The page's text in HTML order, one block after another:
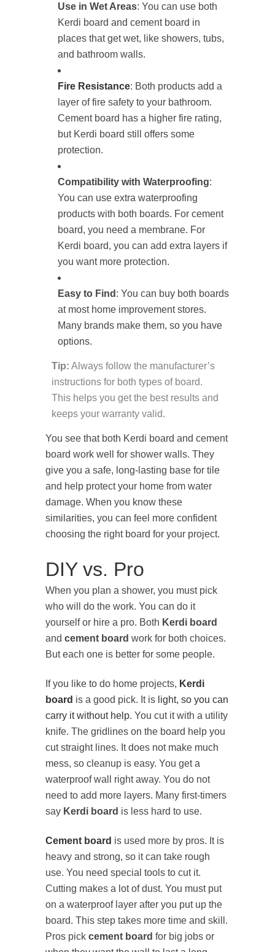
Use in Wet Areas: You can use both
Kerdi board and cement board in
places that get wet, like showers, tubs,
and bathroom walls.
Fire Resistance: Both products add a
layer of fire safety to your bathroom.
Cement board has a higher fire rating,
but Kerdi board still offers some
protection.
Compatibility with Waterproofing:
You can use extra waterproofing
products with both boards. For cement
board, you need a membrane. For
Kerdi board, you can add extra layers if
you want more protection.
Easy to Find : You can buy both boards
at most home improvement stores.
Many brands make them, so you have
options.
Tip: Always follow the manufacturer’s
instructions for both types of board.
This helps you get the best results and
keeps your warranty valid.
You see that both Kerdi board and cement
board work well for shower walls. They
give you a safe, long-lasting base for tile
and help protect your home from water
damage. When you know these
similarities, you can feel more confident
choosing the right board for your project.
DIY vs. Pro
When you plan a shower, you must pick
who will do the work. You can do it
yourself or hire a pro. Both Kerdi board
and cement board work for both choices.
But each one is better for some people.
If you like to do home projects, Kerdi
board is a good pick. It is light, so you can
carry it without help. You cut it with a utility
knife. The gridlines on the board help you
cut straight lines. It does not make much
mess, so cleanup is easy. You get a
waterproof wall right away. You do not
need to add more layers. Many first-timers
say Kerdi board is less hard to use.
Cement board is used more by pros. It is
heavy and strong, so it can take rough
use. You need special tools to cut it.
Cutting makes a lot of dust. You must put
on a waterproof layer after you put up the
board. This step takes more time and skill.
Pros pick cement board for big jobs or